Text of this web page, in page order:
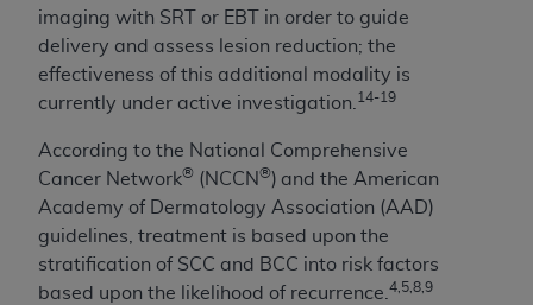
imaging with SRT or EBT in order to guide
delivery and assess lesion reduction; the
effectiveness of this additional modality is
currently under active investigation. 14-19
According to the National Comprehensive
Cancer Network® (NCCN®) and the American
Academy of Dermatology Association (AAD)
guidelines, treatment is based upon the
stratification of SCC and BCC into risk factors
based upon the likelihood of recurrence. 4,5,8,9
ARE ACTING.
Subject to the terms and conditions contained in
this Agreement, you, your employees, and
agents are authorized to use UB-04 Data only
as contained in the following authorized
materials and solely for internal use by yourself,
employees and agents within your organization
within the United States and its territories. Use
of UB-04 Data is limited to use in programs
administered by Centers for Medicare &